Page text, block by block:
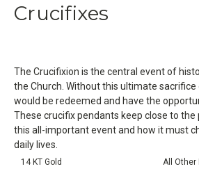
Crucifixes
The Crucifixion is the central event of
the Church. Without this ultimate sacrifice
would be redeemed and have the
These crucifix pendants keep close to
this all-important event and how it must
daily lives.
14 KT Gold All Other